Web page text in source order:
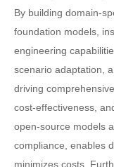
By building domain-
foundation models,
engineering
scenario adaptation,
driving
cost-effectiveness,
open-source models
compliance, enables
minimizes costs.